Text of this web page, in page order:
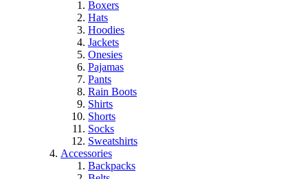
Boxers
Hats
Hoodies
Jackets
Onesies
Pajamas
Pants
Rain Boots
Shirts
Shorts
Socks
Sweatshirts
Accessories
Backpacks